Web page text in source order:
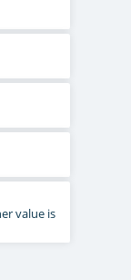
value is